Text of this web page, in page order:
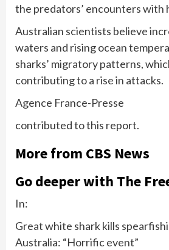
the predators’ encounters with
Australian scientists believe
waters and rising ocean
sharks’ migratory patterns,
contributing to a rise in attacks.
Agence France-Presse
contributed to this report.
More from CBS News
Go deeper with The
In:
Great white shark kills
Australia: “Horrific event”